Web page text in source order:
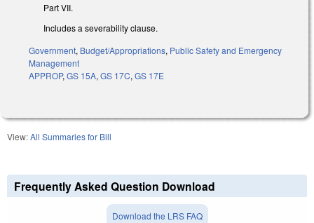
Part VII.
Includes a severability clause.
Government, Budget/Appropriations, Public Safety and Emergency
Management
APPROP,GS 15A,GS 17C,GS 17E
View:All Summaries for Bill
Frequently Asked Question Download
Download the LRS FAQ